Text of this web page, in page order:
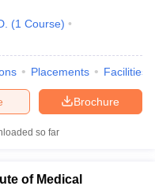
(1 Course)
Placements Facilities
Brochure
so far
of Medical